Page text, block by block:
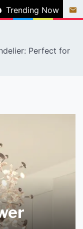
Trending Now
Perfect for